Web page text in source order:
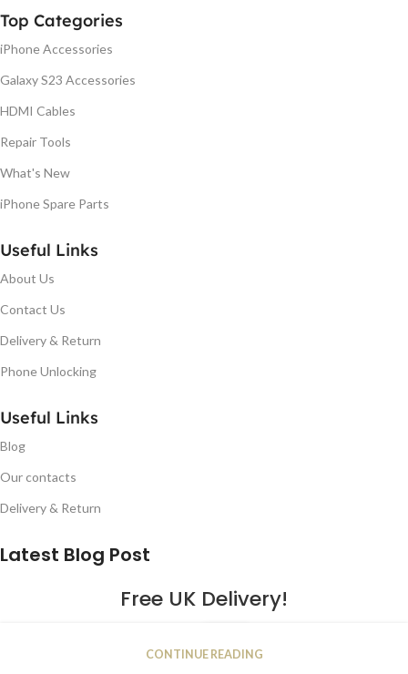
Top Categories
iPhone Accessories
Galaxy S23 Accessories
HDMI Cables
Repair Tools
What's New
iPhone Spare Parts
Useful Links
About Us
Contact Us
Delivery & Return
Phone Unlocking
Useful Links
Blog
Our contacts
Delivery & Return
Latest Blog Post
Free UK Delivery!
JAN
CONTINUE READING